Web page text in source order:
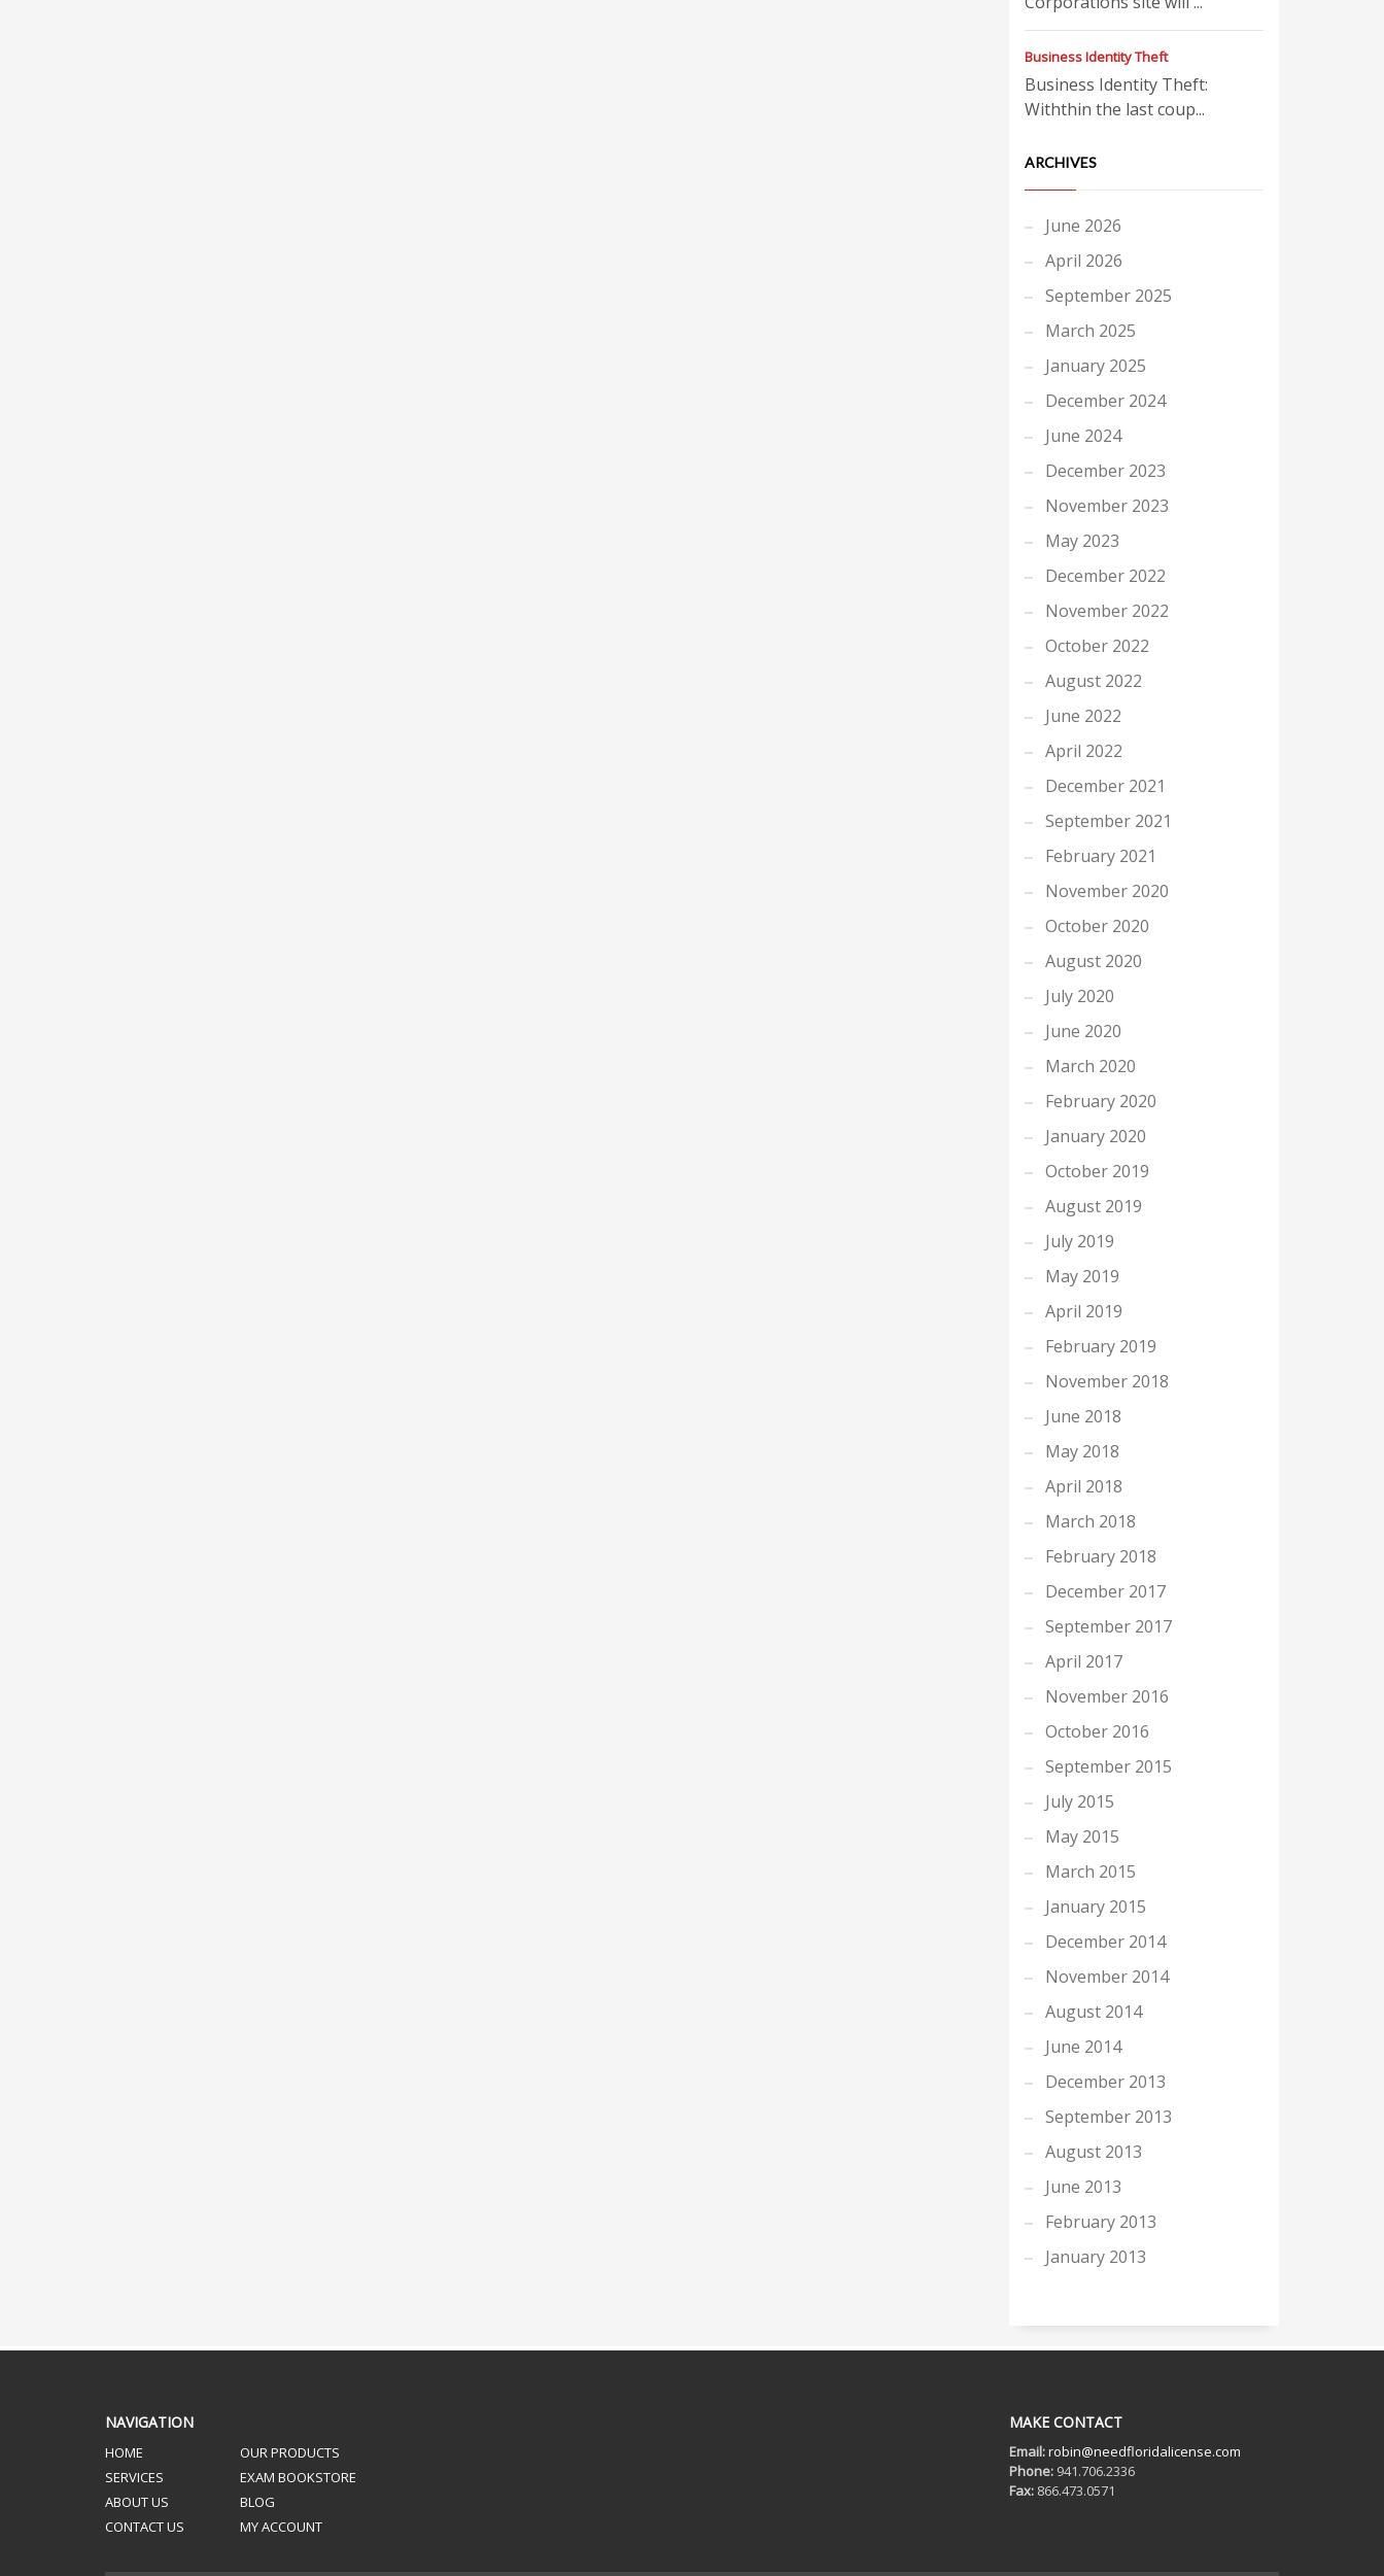
Business Identity Theft
Business Identity Theft:
Withthin the last coup...
ARCHIVES
June 2026
April 2026
September 2025
March 2025
January 2025
December 2024
June 2024
December 2023
November 2023
May 2023
December 2022
November 2022
October 2022
August 2022
June 2022
April 2022
December 2021
September 2021
February 2021
November 2020
October 2020
August 2020
July 2020
June 2020
March 2020
February 2020
January 2020
October 2019
August 2019
July 2019
May 2019
April 2019
February 2019
November 2018
June 2018
May 2018
April 2018
March 2018
February 2018
December 2017
September 2017
April 2017
November 2016
October 2016
September 2015
July 2015
May 2015
March 2015
January 2015
December 2014
November 2014
August 2014
June 2014
December 2013
September 2013
August 2013
June 2013
February 2013
January 2013
NAVIGATION
HOME
OUR PRODUCTS
SERVICES
EXAM BOOKSTORE
ABOUT US
BLOG
CONTACT US
MY ACCOUNT
MAKE CONTACT
Email:robin@needfloridalicense.com
Phone:941.706.2336
Fax:866.473.0571